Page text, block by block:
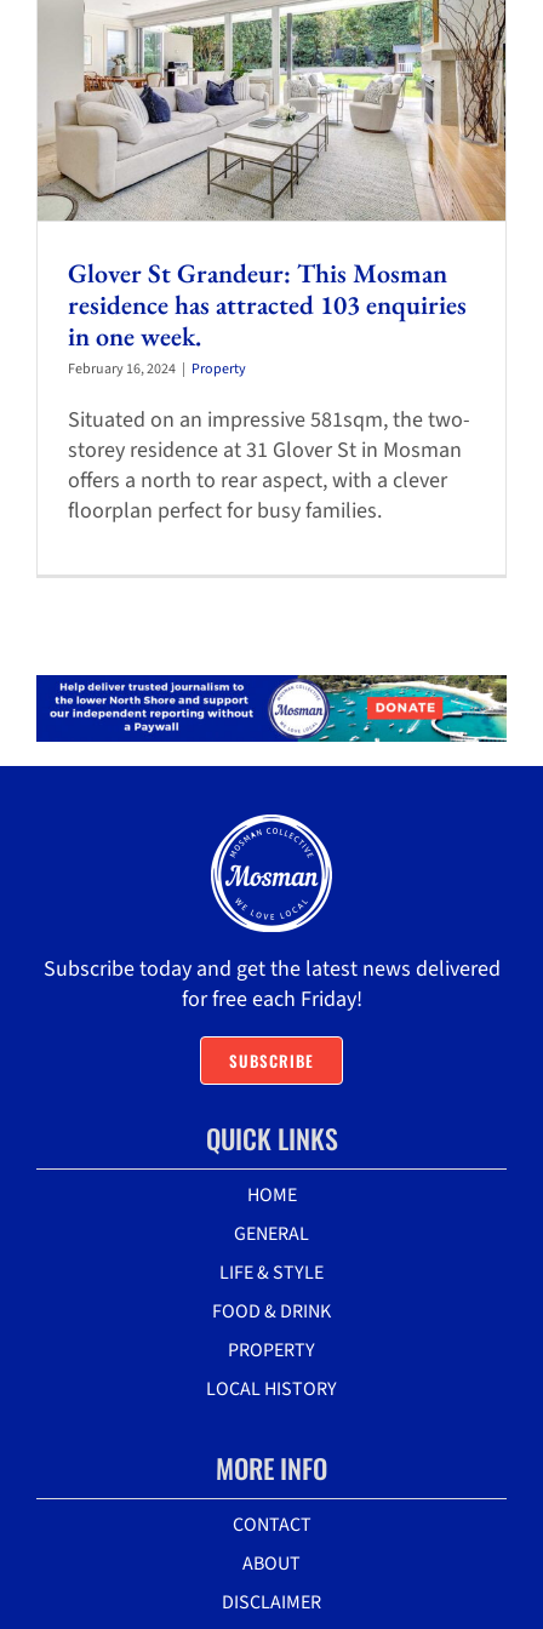
Glover St Grandeur: This Mosman
residence has attracted 103 enquiries
in one week.
February 16, 2024 | Property
Situated on an impressive 581sqm, the two-
storey residence at 31 Glover St in Mosman
offers a north to rear aspect, with a clever
floorplan perfect for busy families.
Subscribe today and get the latest news delivered
for free each Friday!
SUBSCRIBE
QUICK LINKS
HOME
GENERAL
LIFE & STYLE
FOOD & DRINK
PROPERTY
LOCAL HISTORY
MORE INFO
CONTACT
ABOUT
DISCLAIMER